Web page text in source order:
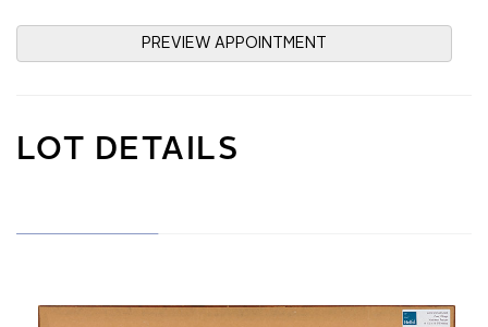
PREVIEW APPOINTMENT
LOT DETAILS